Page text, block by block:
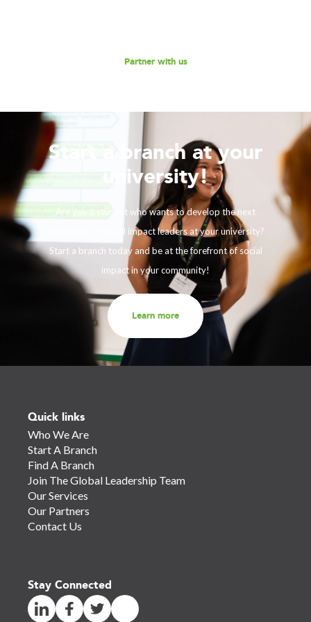
Partner with us
Start a branch at your
university!
Are you a student who wants to develop the next
generation of social impact leaders at your university?
Start a branch today and be at the forefront of social
impact in your community!
Learn more
Quick links
Who We Are
Start A Branch
Find A Branch
Join The Global Leadership Team
Our Services
Our Partners
Contact Us
Stay Connected